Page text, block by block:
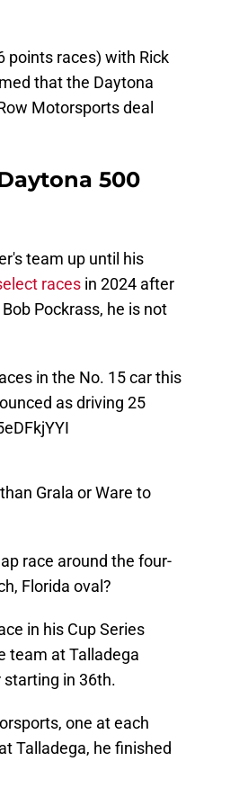
points races) with Rick
that the Daytona
Motorsports deal
500
team up until his
races in 2024 after
Pockrass, he is not
in the No. 15 car this
as driving 25
Grala or Ware to
race around the four-
Florida oval?
in his Cup Series
team at Talladega
in 36th.
one at each
Talladega, he finished